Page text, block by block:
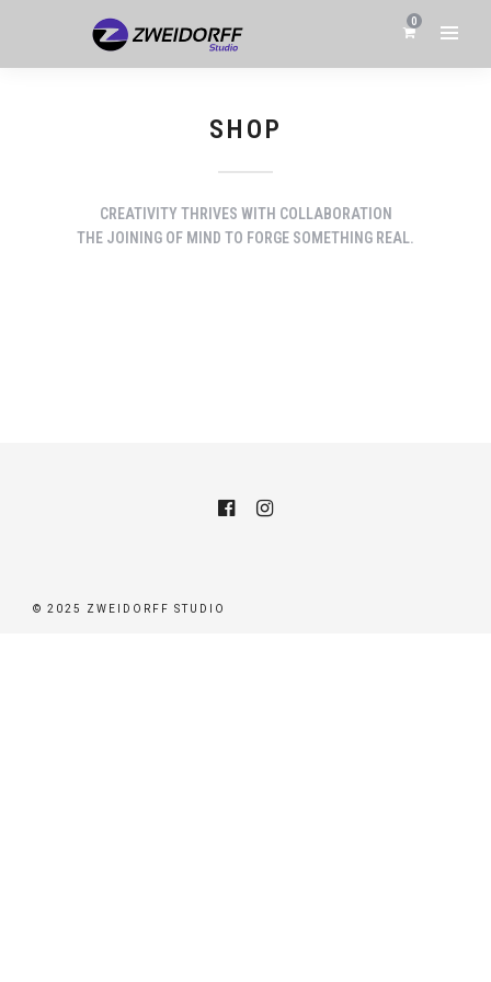
0
SHOP
CREATIVITY THRIVES WITH COLLABORATION
THE JOINING OF MIND TO FORGE SOMETHING REAL.
© 2025 ZWEIDORFF STUDIO